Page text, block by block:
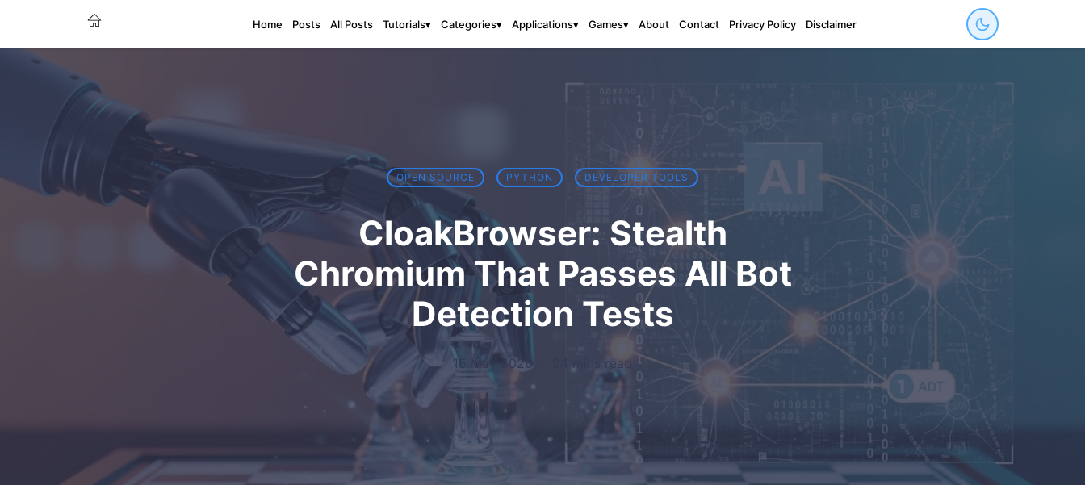
Home Posts All Posts Tutorials▾ Categories▾ Applications▾ Games▾ About Contact Privacy Policy Disclaimer
OPEN SOURCE PYTHON DEVELOPER TOOLS
CloakBrowser: Stealth
Chromium That Passes All Bot
Detection Tests
15 May 2026 24 mins read